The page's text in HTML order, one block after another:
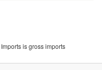
is gross imports